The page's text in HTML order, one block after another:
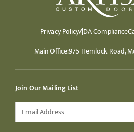
Privacy PolicyADA Compliance
Main Office:975 Hemlock Road,
Join Our Mailing List
Email
*